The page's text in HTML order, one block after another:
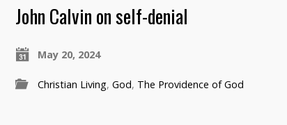
John Calvin on self-denial
May 20, 2024
Christian Living, God, The Providence of God